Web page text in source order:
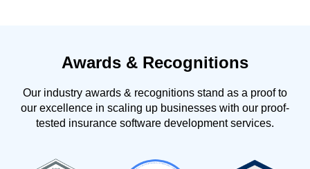
Awards & Recognitions
Our industry awards & recognitions stand as a proof to
our excellence in scaling up businesses with our proof-
tested insurance software development services.